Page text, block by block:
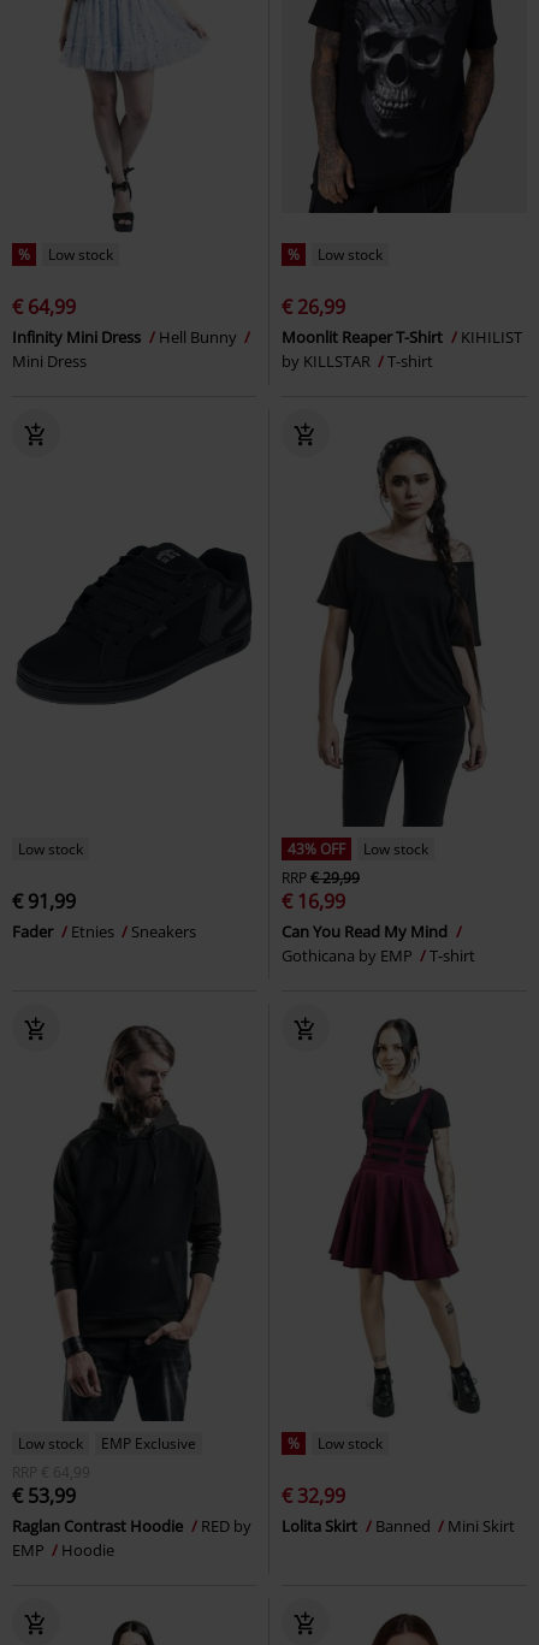
% Low stock
€ 64,99
Infinity Mini Dress
Hell Bunny
Mini Dress
% Low stock
€ 26,99
Moonlit Reaper T-Shirt
KIHILIST
by KILLSTAR
T-shirt
Low stock
€ 91,99
Fader Etnies Sneakers
43% OFF
Low stock
RRP€ 29,99
€ 16,99
Can You Read My Mind
Gothicana by EMP
T-shirt
Low stock
EMP Exclusive
RRP
€ 64,99
€ 53,99
Raglan Contrast Hoodie
RED by
EMP
Hoodie
% Low stock
€ 32,99
Lolita Skirt Banned Mini Skirt